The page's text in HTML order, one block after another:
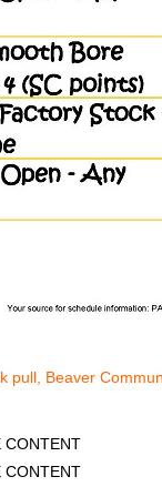
pull, Beaver
CONTENT